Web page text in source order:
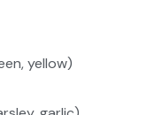
yellow)